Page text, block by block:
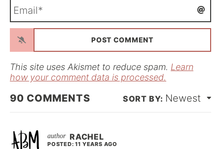
*a
l
This site uses Akismet to reduce spam. Learn
how your comment data is processed.
90 COMMENTS Newest
RACHEL
POSTED: 11 YEARS AGO